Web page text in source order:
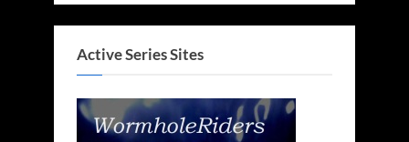
Active Series Sites